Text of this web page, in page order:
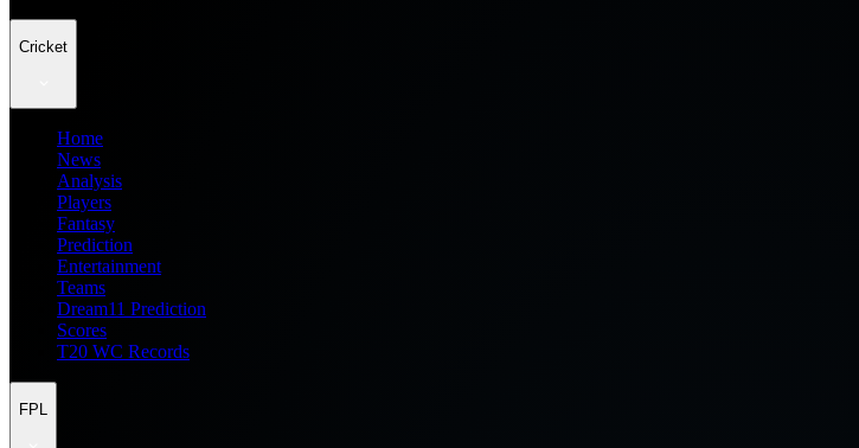
Cricket
Home
News
Analysis
Players
Fantasy
Prediction
Entertainment
Teams
Dream11 Prediction
Scores
T20 WC Records
FPL